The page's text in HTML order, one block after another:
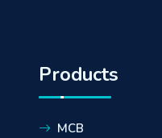
Products
MCB